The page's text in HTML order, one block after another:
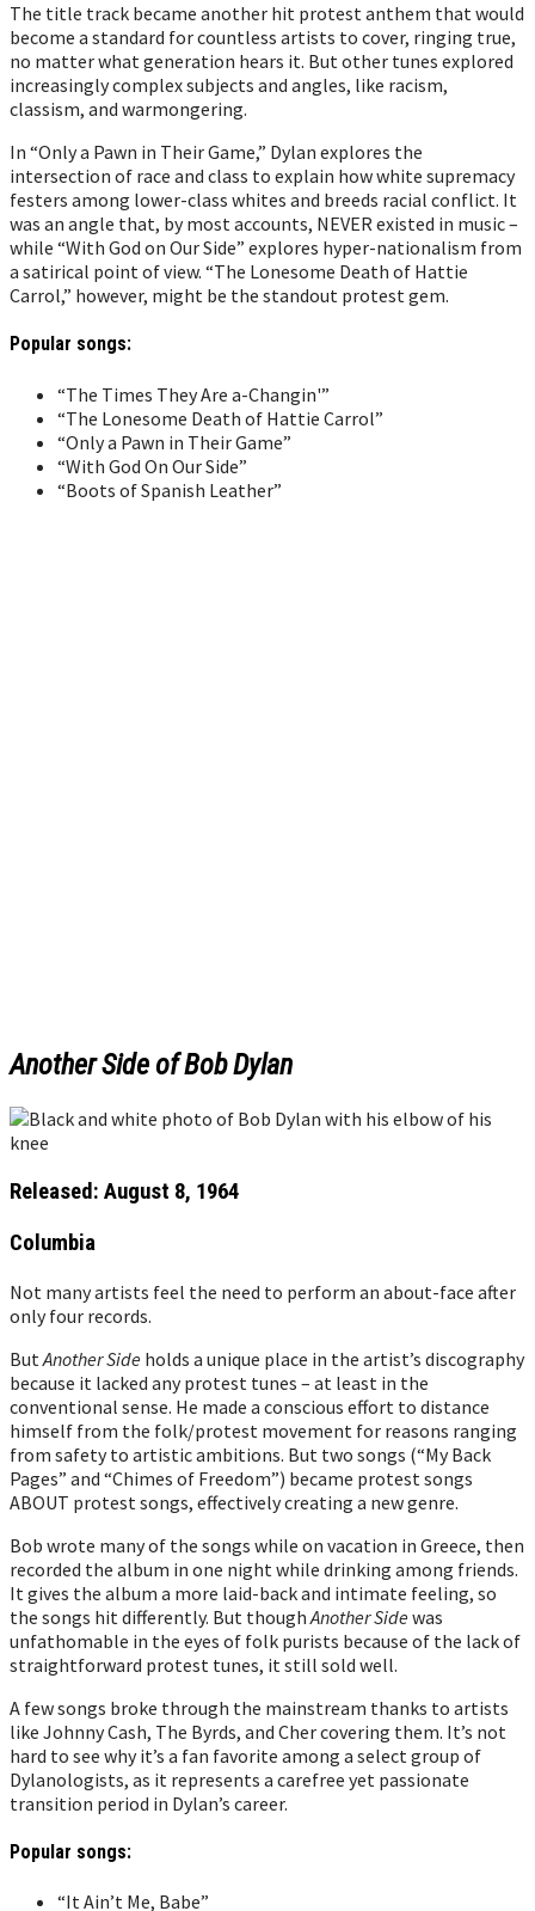
The title track became another hit protest anthem that would
become a standard for countless artists to cover, ringing true,
no matter what generation hears it. But other tunes explored
increasingly complex subjects and angles, like racism,
classism, and warmongering.
In “Only a Pawn in Their Game,” Dylan explores the
intersection of race and class to explain how white supremacy
festers among lower-class whites and breeds racial conflict. It
was an angle that, by most accounts, NEVER existed in music –
while “With God on Our Side” explores hyper-nationalism from
a satirical point of view. “The Lonesome Death of Hattie
Carrol,” however, might be the standout protest gem.
Popular songs:
“The Times They Are a-Changin'”
“The Lonesome Death of Hattie Carrol”
“Only a Pawn in Their Game”
“With God On Our Side”
“Boots of Spanish Leather”
Another Side of Bob Dylan
Released: August 8, 1964
Columbia
Not many artists feel the need to perform an about-face after
only four records.
But Another Side holds a unique place in the artist’s discography
because it lacked any protest tunes – at least in the
conventional sense. He made a conscious effort to distance
himself from the folk/protest movement for reasons ranging
from safety to artistic ambitions. But two songs (“My Back
Pages” and “Chimes of Freedom”) became protest songs
ABOUT protest songs, effectively creating a new genre.
Bob wrote many of the songs while on vacation in Greece, then
recorded the album in one night while drinking among friends.
It gives the album a more laid-back and intimate feeling, so
the songs hit differently. But though Another Side was
unfathomable in the eyes of folk purists because of the lack of
straightforward protest tunes, it still sold well.
A few songs broke through the mainstream thanks to artists
like Johnny Cash, The Byrds, and Cher covering them. It’s not
hard to see why it’s a fan favorite among a select group of
Dylanologists, as it represents a carefree yet passionate
transition period in Dylan’s career.
Popular songs:
“It Ain’t Me, Babe”